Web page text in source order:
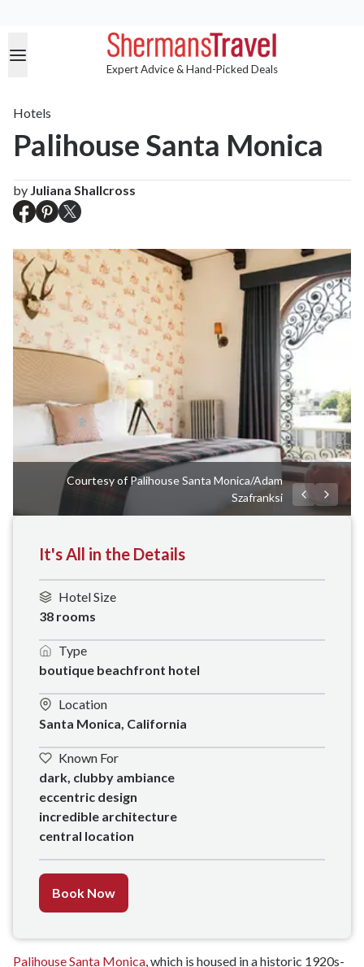
Expert Advice & Hand-Picked Deals
Hotels
Palihouse Santa Monica
by Juliana Shallcross
Courtesy of Palihouse Santa Monica/Adam
Szafranksi
It's All in the Details
Hotel Size
38 rooms
Type
boutique beachfront hotel
Location
Santa Monica, California
Known For
dark, clubby ambiance
eccentric design
incredible architecture
central location
Book Now
Palihouse Santa Monica, which is housed in a historic 1920s-